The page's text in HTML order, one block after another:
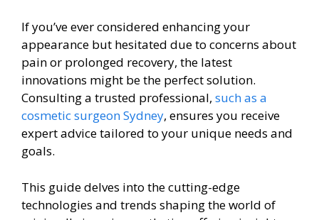
If you’ve ever considered enhancing your
appearance but hesitated due to concerns about
pain or prolonged recovery, the latest
innovations might be the perfect solution.
Consulting a trusted professional, such as a
cosmetic surgeon Sydney, ensures you receive
expert advice tailored to your unique needs and
goals.
This guide delves into the cutting-edge
technologies and trends shaping the world of